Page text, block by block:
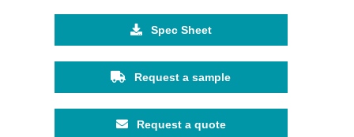
Spec Sheet
Request a sample
Request a quote